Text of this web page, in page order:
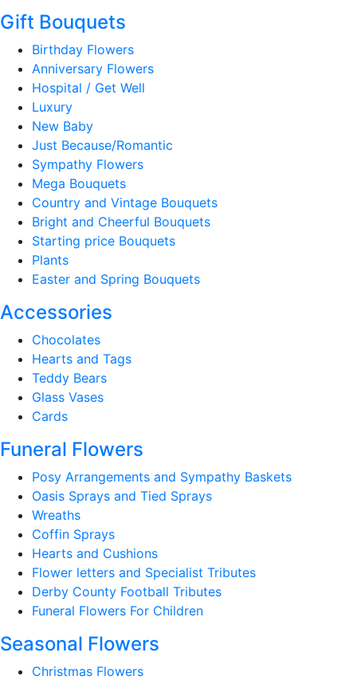
Gift Bouquets
Birthday Flowers
Anniversary Flowers
Hospital / Get Well
Luxury
New Baby
Just Because/Romantic
Sympathy Flowers
Mega Bouquets
Country and Vintage Bouquets
Bright and Cheerful Bouquets
Starting price Bouquets
Plants
Easter and Spring Bouquets
Accessories
Chocolates
Hearts and Tags
Teddy Bears
Glass Vases
Cards
Funeral Flowers
Posy Arrangements and Sympathy Baskets
Oasis Sprays and Tied Sprays
Wreaths
Coffin Sprays
Hearts and Cushions
Flower letters and Specialist Tributes
Derby County Football Tributes
Funeral Flowers For Children
Seasonal Flowers
Christmas Flowers